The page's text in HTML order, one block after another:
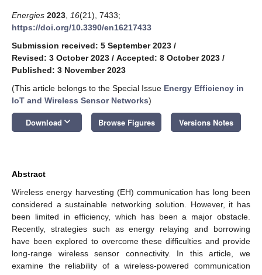
Energies 2023 16(21), 7433;
https://doi.org/10.3390/en16217433
Submission received: 5 September 2023 /
Revised: 3 October 2023 / Accepted: 8 October 2023 /
Published: 3 November 2023
(This article belongs to the Special Issue Energy Efficiency in
IoT and Wireless Sensor Networks)
Download keyboard_arrow_down Browse Figures Versions Notes
Abstract
Wireless energy harvesting (EH) communication has long been
considered a sustainable networking solution. However, it has
been limited in efficiency, which has been a major obstacle.
Recently, strategies such as energy relaying and borrowing
have been explored to overcome these difficulties and provide
long-range wireless sensor connectivity. In this article, we
examine the reliability of a wireless-powered communication